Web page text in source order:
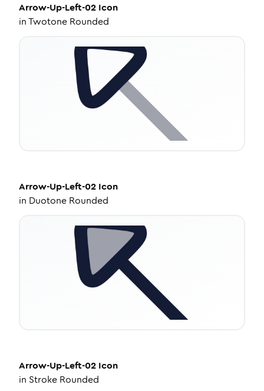
Arrow-Up-Left-02 Icon
inTwotone Rounded
Arrow-Up-Left-02 Icon
in Duotone Rounded
Arrow-Up-Left-02 Icon
in Stroke Rounded